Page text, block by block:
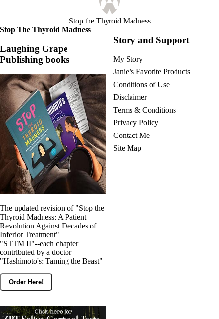
Stop the Thyroid Madness
Stop The Thyroid Madness
Laughing Grape
Publishing books
The updated revision of "Stop the
Thyroid Madness: A Patient
Revolution Against Decades of
Inferior Treatment"
"STTM II"--each chapter
contributed by a doctor
"Hashimoto's: Taming the Beast"
Order Here!
Story and Support
My Story
Janie’s Favorite Products
Conditions of Use
Disclaimer
Terms & Conditions
Privacy Policy
Contact Me
Site Map